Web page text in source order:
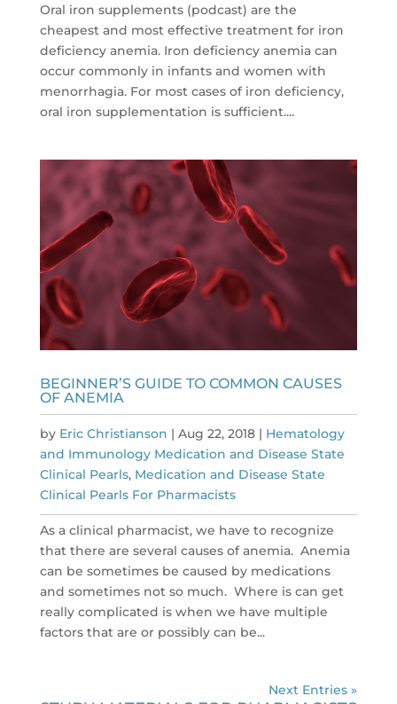
Oral iron supplements (podcast) are the
cheapest and most effective treatment for iron
deficiency anemia. Iron deficiency anemia can
occur commonly in infants and women with
menorrhagia. For most cases of iron deficiency,
oral iron supplementation is sufficient....
BEGINNER’S GUIDE TO COMMON CAUSES
OF ANEMIA
by Eric Christianson | Aug 22, 2018| Hematology
and Immunology Medication and Disease State
Clinical Pearls, Medication and Disease State
Clinical Pearls For Pharmacists
As a clinical pharmacist, we have to recognize
that there are several causes of anemia. Anemia
can be sometimes be caused by medications
and sometimes not so much. Where is can get
really complicated is when we have multiple
factors that are or possibly can be...
Next Entries »